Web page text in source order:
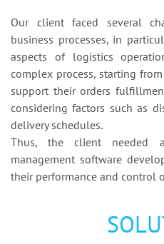
Our client faced several
business processes, in
aspects of logistics
complex process, starting
support their orders
considering factors such as
delivery schedules.
Thus, the client needed
management software
their performance and control